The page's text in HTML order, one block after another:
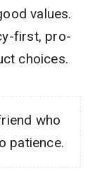
values.
first, pro-
choices.
who
patience.